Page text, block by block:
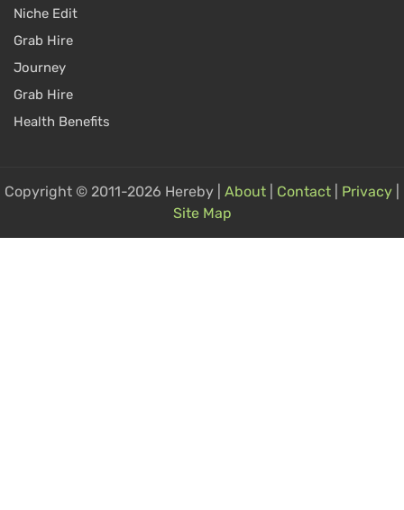
Niche Edit
Grab Hire
Journey
Grab Hire
Health Benefits
Copyright © 2011-2026 Hereby | About Contact Privacy
Site Map